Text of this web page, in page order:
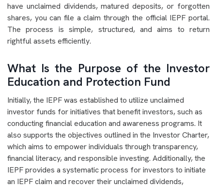
have unclaimed dividends, matured deposits, or forgotten
shares, you can file a claim through the official IEPF portal.
The process is simple, structured, and aims to return
rightful assets efficiently.
What Is the Purpose of the Investor
Education and Protection Fund
Initially, the IEPF was established to utilize unclaimed
investor funds for initiatives that benefit investors, such as
conducting financial education and awareness programs. It
also supports the objectives outlined in the Investor Charter,
which aims to empower individuals through transparency,
financial literacy, and responsible investing. Additionally, the
IEPF provides a systematic process for investors to initiate
an IEPF claim and recover their unclaimed dividends,